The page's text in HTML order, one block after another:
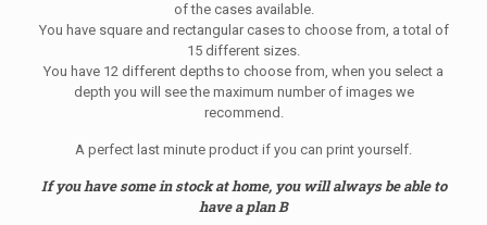
of the cases available.
You have square and rectangular cases to choose from, a total of
15 different sizes.
You have 12 different depths to choose from, when you select a
depth you will see the maximum number of images we
recommend.
A perfect last minute product if you can print yourself.
If you have some in stock at home, you will always be able to
have a plan B